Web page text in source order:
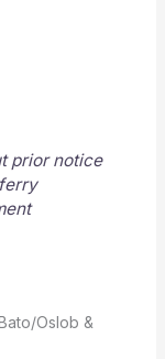
prior notice
Oslob &